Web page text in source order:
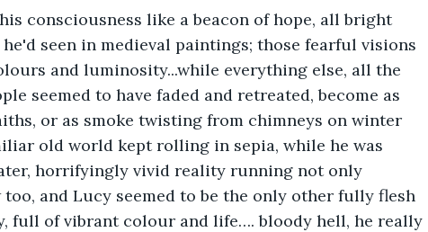
consciousness like a beacon of hope, all bright
seen in medieval paintings; those fearful visions
and luminosity...while everything else, all the
seemed to have faded and retreated, become as
or as smoke twisting from chimneys on winter
old world kept rolling in sepia, while he was
horrifyingly vivid reality running not only
and Lucy seemed to be the only other fully flesh
full of vibrant colour and life…. bloody hell, he really